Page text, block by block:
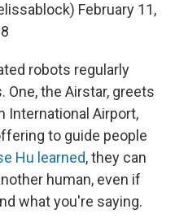
February 11,
robots regularly
the Airstar, greets
International Airport,
to guide people
Hu learned, they can
human, even if
what you're saying.